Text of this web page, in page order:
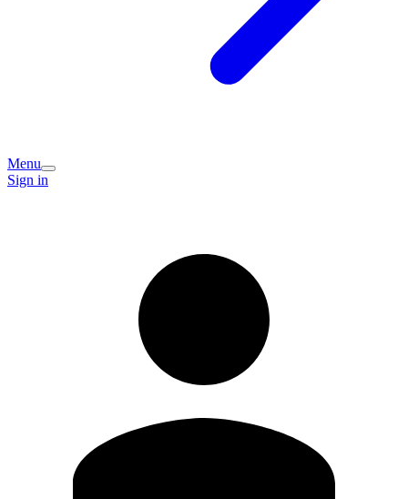
Menu
Sign in